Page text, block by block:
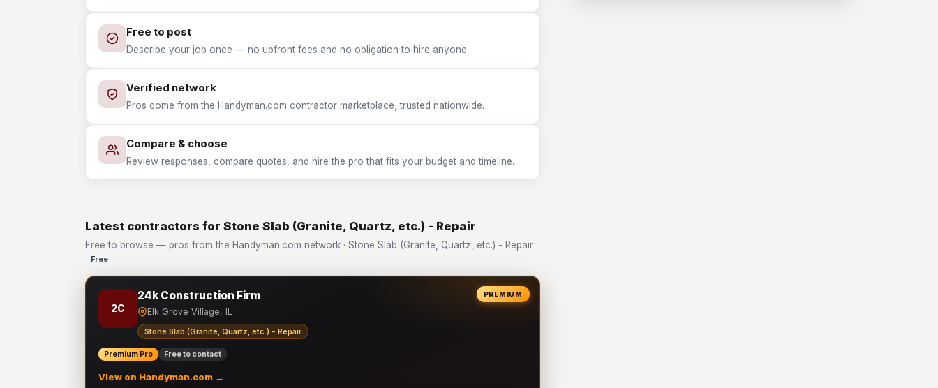
Free to post
Describe your job once — no upfront fees and no obligation to hire anyone.
Verified network
Pros come from the Handyman.com contractor marketplace, trusted nationwide.
Compare & choose
Review responses, compare quotes, and hire the pro that fits your budget and timeline.
Latest contractors for Stone Slab (Granite, Quartz, etc.) - Repair
Free to browse — pros from the Handyman.com network · Stone Slab (Granite, Quartz, etc.) - Repair
Free
PREMIUM
2C
24k Construction Firm
Elk Grove Village, IL
Stone Slab (Granite, Quartz, etc.) - Repair
Premium Pro Free to contact
View on Handyman.com →